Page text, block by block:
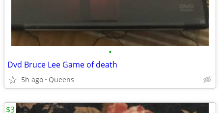
•
Dvd Bruce Lee Game of death
5h ago Queens
$3